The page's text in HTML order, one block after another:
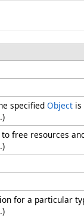
specified Object is
.)
free resources
.)
for a particular
.)